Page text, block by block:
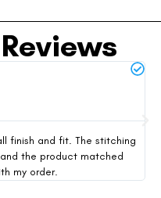
finish and fit. The stitching
the product matched
my order.